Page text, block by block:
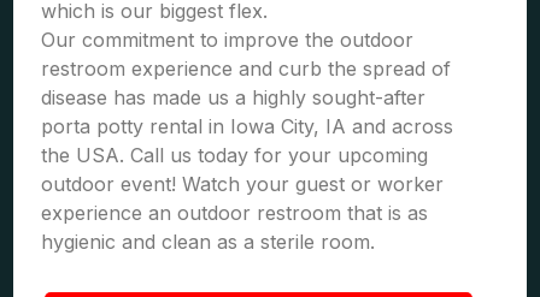
which is our biggest flex.
Our commitment to improve the outdoor
restroom experience and curb the spread of
disease has made us a highly sought-after
porta potty rental in Iowa City, IA and across
the USA. Call us today for your upcoming
outdoor event! Watch your guest or worker
experience an outdoor restroom that is as
hygienic and clean as a sterile room.